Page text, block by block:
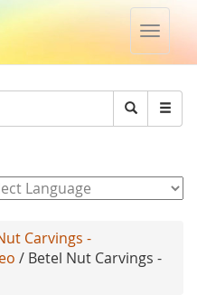
Toggle
Search
Carvings -
/ Betel Nut Carvings -